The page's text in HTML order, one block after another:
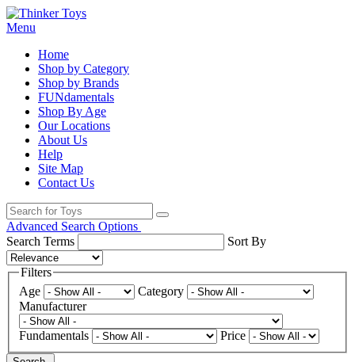
Menu
Home
Shop by Category
Shop by Brands
FUNdamentals
Shop By Age
Our Locations
About Us
Help
Site Map
Contact Us
Advanced Search Options
Search Terms
Sort By
Filters
Age
Category
Manufacturer
Fundamentals Price